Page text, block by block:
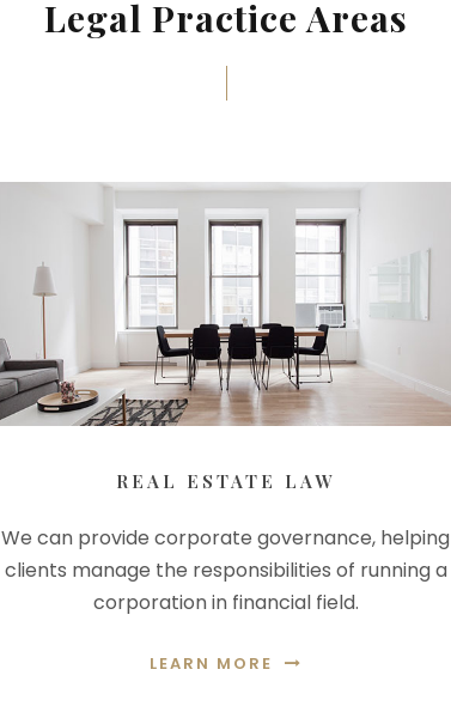
Legal Practice Areas
REAL ESTATE LAW
We can provide corporate governance, helping
clients manage the responsibilities of running a
corporation in financial field.
LEARN MORE